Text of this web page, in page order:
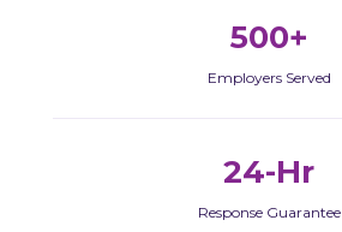
500+
Employers Served
24-Hr
Response Guarantee